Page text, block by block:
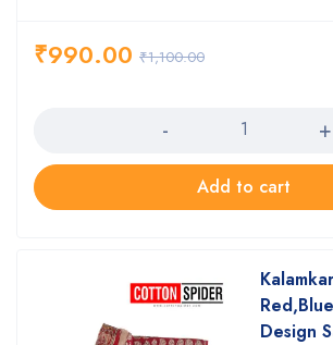
₹1,100.00
₹990.00
Add to cart
Design